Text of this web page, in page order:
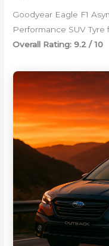
Goodyear Eagle F1
Performance SUV Tyre
Overall Rating: 9.2 / 10